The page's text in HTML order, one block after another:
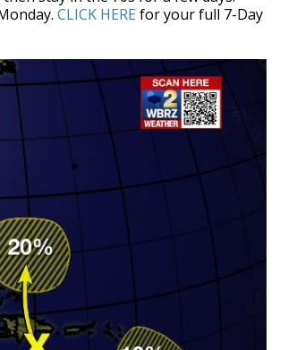
CLICK HERE for your full 7-Day